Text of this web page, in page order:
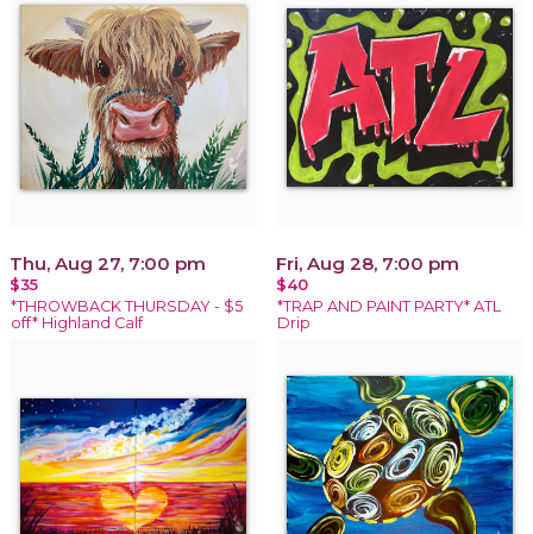
Thu, Aug 27, 7:00 pm
$35
*THROWBACK THURSDAY - $5
off* Highland Calf
Fri, Aug 28, 7:00 pm
$40
*TRAP AND PAINT PARTY* ATL
Drip